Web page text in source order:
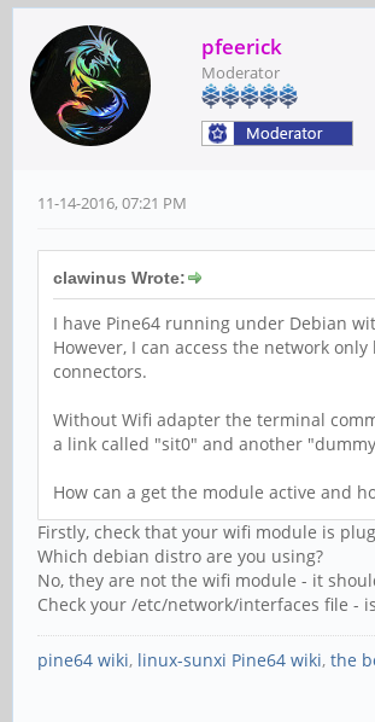
pfeerick
Moderator
11-14-2016, 07:21 PM
clawinus Wrote:
I have Pine64 running under Debian
However, I can access the network
connectors.
Without Wifi adapter the terminal
a link called "sit0" and another
How can a get the module active and
Firstly, check that your wifi module is
Which debian distro are you using?
No, they are not the wifi module - it
Check your /etc/network/interfaces file -
pine64 wiki, linux-sunxi Pine64 wiki, the